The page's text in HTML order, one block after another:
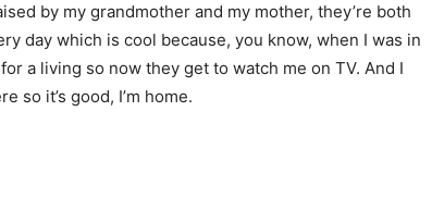
by my grandmother and my mother, they’re both
day which is cool because, you know, when I was in
a living so now they get to watch me on TV. And I
so it’s good, I’m home.